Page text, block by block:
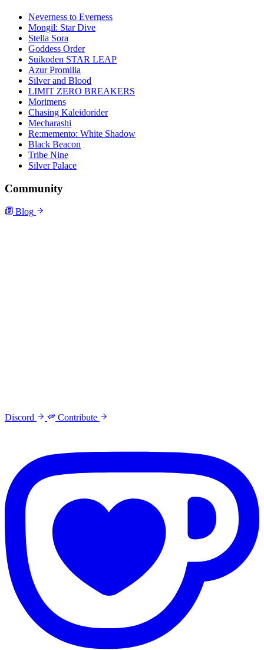
Neverness to Everness
Mongil: Star Dive
Stella Sora
Goddess Order
Suikoden STAR LEAP
Azur Promilia
Silver and Blood
LIMIT ZERO BREAKERS
Morimens
Chasing Kaleidorider
Mecharashi
Re:memento: White Shadow
Black Beacon
Tribe Nine
Silver Palace
Community
Blog
Discord Contribute